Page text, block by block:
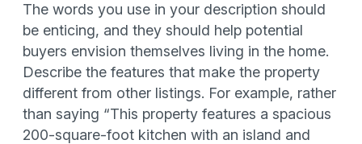
The words you use in your description should
be enticing, and they should help potential
buyers envision themselves living in the home.
Describe the features that make the property
different from other listings. For example, rather
than saying “This property features a spacious
200-square-foot kitchen with an island and